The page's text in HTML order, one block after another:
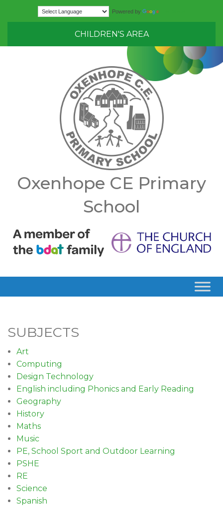
Powered by
CHILDREN'S AREA
Oxenhope CE Primary
School
SUBJECTS
Art
Computing
Design Technology
English including Phonics and Early Reading
Geography
History
Maths
Music
PE, School Sport and Outdoor Learning
PSHE
RE
Science
Spanish